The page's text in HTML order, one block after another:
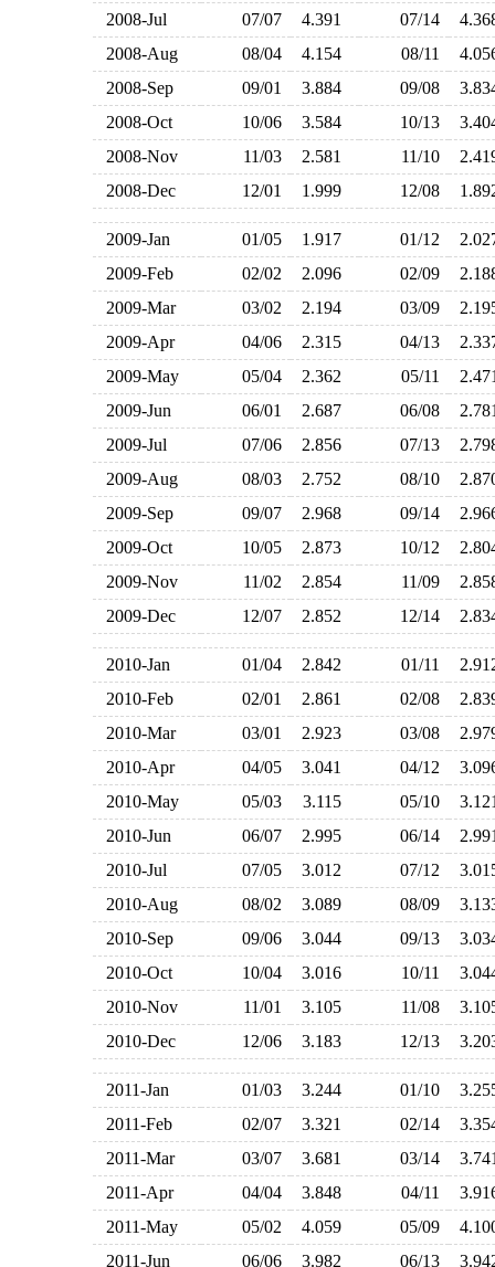
2008-Jul
07/07 4.391 07/14
2008-Aug
08/04 4.154 08/11
2008-Sep
09/01 3.884 09/08
2008-Oct
10/06 3.584 10/13
2008-Nov
11/03 2.581 11/10
2008-Dec
12/01 1.999 12/08
2009-Jan 01/05 1.917 01/12
2009-Feb
02/02 2.096 02/09
2009-Mar
03/02 2.194 03/09
2009-Apr
04/06 2.315 04/13
2009-May
05/04 2.362 05/11
2009-Jun
06/01 2.687 06/08
2009-Jul
07/06 2.856 07/13
2009-Aug
08/03 2.752 08/10
2009-Sep
09/07 2.968 09/14
2009-Oct
10/05 2.873 10/12
2009-Nov
11/02 2.854 11/09
2009-Dec
12/07 2.852 12/14
2010-Jan 01/04 2.842 01/11
2010-Feb
02/01 2.861 02/08
2010-Mar
03/01 2.923 03/08
2010-Apr
04/05 3.041 04/12
2010-May
05/03 3.115 05/10
2010-Jun
06/07 2.995 06/14
2010-Jul
07/05 3.012 07/12
2010-Aug
08/02 3.089 08/09
2010-Sep
09/06 3.044 09/13
2010-Oct
10/04 3.016 10/11
2010-Nov
11/01 3.105 11/08
2010-Dec
12/06 3.183 12/13
2011-Jan 01/03 3.244 01/10
2011-Feb
02/07 3.321 02/14
2011-Mar
03/07 3.681 03/14
2011-Apr
04/04 3.848 04/11
2011-May
05/02 4.059 05/09
2011-Jun
06/06 3.982 06/13